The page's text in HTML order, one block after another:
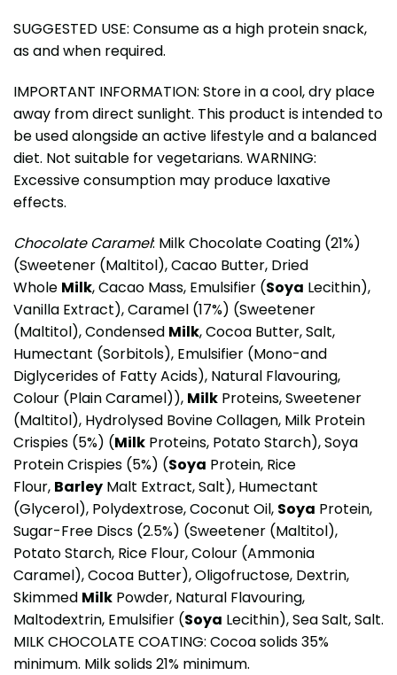
SUGGESTED USE: Consume as a high protein snack,
as and when required.
IMPORTANT INFORMATION: Store in a cool, dry place
away from direct sunlight. This product is intended to
be used alongside an active lifestyle and a balanced
diet. Not suitable for vegetarians. WARNING:
Excessive consumption may produce laxative
effects.
Chocolate Caramel: Milk Chocolate Coating (21%)
(Sweetener (Maltitol), Cacao Butter, Dried
Whole Milk, Cacao Mass, Emulsifier (Soya Lecithin),
Vanilla Extract), Caramel (17%) (Sweetener
(Maltitol), Condensed Milk, Cocoa Butter, Salt,
Humectant (Sorbitols), Emulsifier (Mono-and
Diglycerides of Fatty Acids), Natural Flavouring,
Colour (Plain Caramel)), Milk Proteins, Sweetener
(Maltitol), Hydrolysed Bovine Collagen, Milk Protein
Crispies (5%) (Milk Proteins, Potato Starch), Soya
Protein Crispies (5%) (Soya Protein, Rice
Flour, Barley Malt Extract, Salt), Humectant
(Glycerol), Polydextrose, Coconut Oil, Soya Protein,
Sugar-Free Discs (2.5%) (Sweetener (Maltitol),
Potato Starch, Rice Flour, Colour (Ammonia
Caramel), Cocoa Butter), Oligofructose, Dextrin,
Skimmed Milk Powder, Natural Flavouring,
Maltodextrin, Emulsifier (Soya Lecithin), Sea Salt, Salt.
MILK CHOCOLATE COATING: Cocoa solids 35%
minimum. Milk solids 21% minimum.